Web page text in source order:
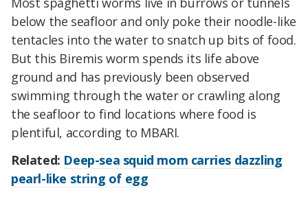
below the seafloor and only poke their noodle-like
tentacles into the water to snatch up bits of food.
But this Biremis worm spends its life above
ground and has previously been observed
swimming through the water or crawling along
the seafloor to find locations where food is
plentiful, according to MBARI.
Related: Deep-sea squid mom carries dazzling
pearl-like string of egg